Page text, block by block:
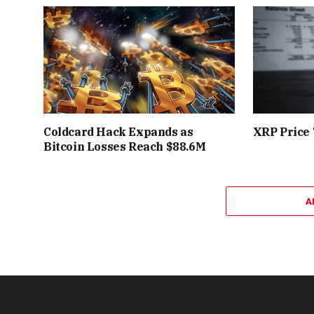
Coldcard Hack Expands as
Bitcoin Losses Reach $88.6M
XRP